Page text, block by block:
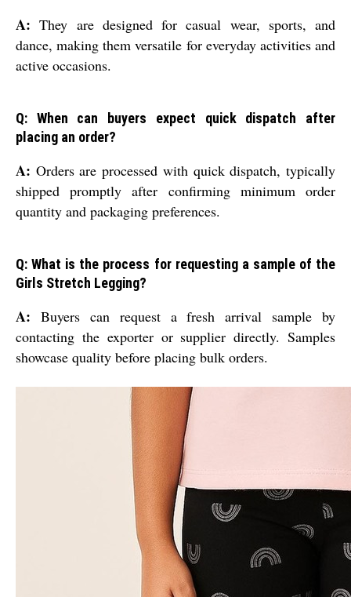
A: They are designed for casual wear, sports, and
dance, making them versatile for everyday activities and
active occasions.
Q: When can buyers expect quick dispatch after
placing an order?
A: Orders are processed with quick dispatch, typically
shipped promptly after confirming minimum order
quantity and packaging preferences.
Q: What is the process for requesting a sample of the
Girls Stretch Legging?
A: Buyers can request a fresh arrival sample by
contacting the exporter or supplier directly. Samples
showcase quality before placing bulk orders.